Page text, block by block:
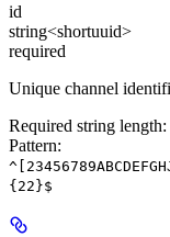
id
string<shortuuid>
required
Unique channel
Required string length:
Pattern:
{22}$